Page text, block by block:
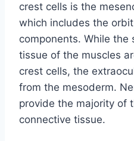
crest cells is the
which includes the
components. While
tissue of the muscles
crest cells, the
from the mesoderm.
provide the majority of
connective tissue.